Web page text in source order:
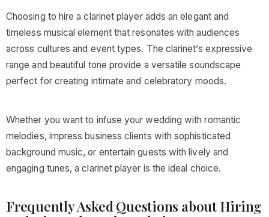
Choosing to hire a clarinet player adds an elegant and
timeless musical element that resonates with audiences
across cultures and event types. The clarinet’s expressive
range and beautiful tone provide a versatile soundscape
perfect for creating intimate and celebratory moods.
Whether you want to infuse your wedding with romantic
melodies, impress business clients with sophisticated
background music, or entertain guests with lively and
engaging tunes, a clarinet player is the ideal choice.
Frequently Asked Questions about Hiring